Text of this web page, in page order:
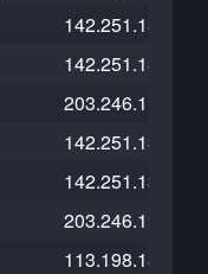
142.251.13.121
142.251.13.121
203.246.112.23
142.251.13.121
142.251.13.121
203.246.114.185
113.198.185.98